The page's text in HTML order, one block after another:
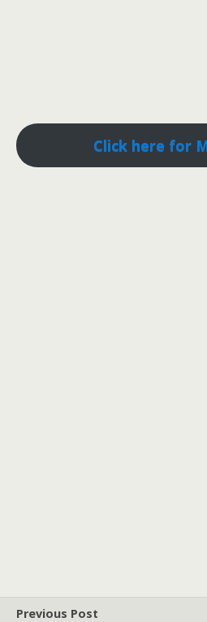
Click here for
Previous Post